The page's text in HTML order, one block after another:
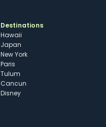
Destinations
Hawaii
Japan
New York
Paris
Tulum
Cancun
Disney